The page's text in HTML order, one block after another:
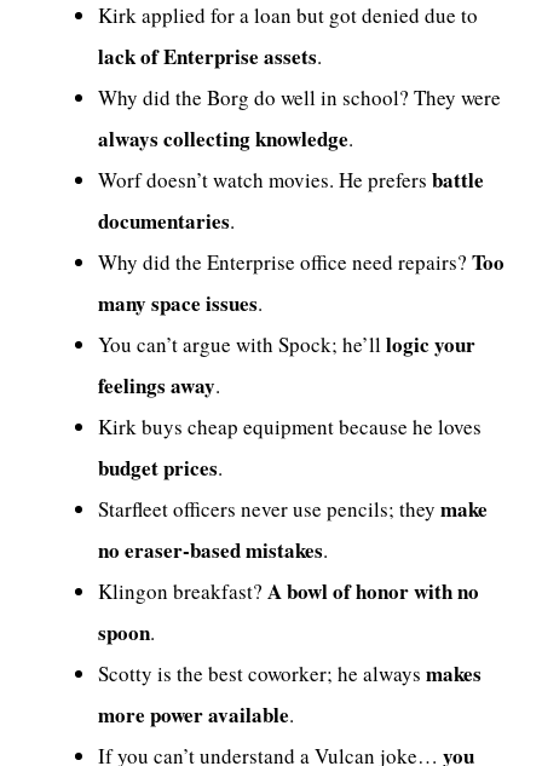
Kirk applied for a loan but got denied due to
lack of Enterprise assets.
Why did the Borg do well in school? They were
always collecting knowledge.
Worf doesn’t watch movies. He prefers battle
documentaries.
Why did the Enterprise office need repairs? Too
many space issues.
You can’t argue with Spock; he’lllogic your
feelings away.
Kirk buys cheap equipment because he loves
budget prices.
Starfleet officers never use pencils; they make
no eraser-based mistakes.
Klingon breakfast? A bowl of honor with no
spoon.
Scotty is the best coworker; he always makes
more power available.
If you can’t understand a Vulcan joke… you